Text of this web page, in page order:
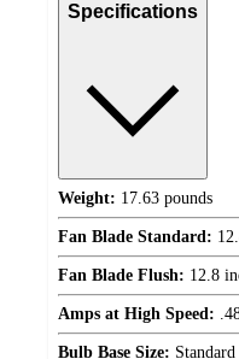
Specifications
Weight: 17.63 pounds
Fan Blade Standard:
Fan Blade Flush: 12.8
Amps at High Speed:
Bulb Base Size: